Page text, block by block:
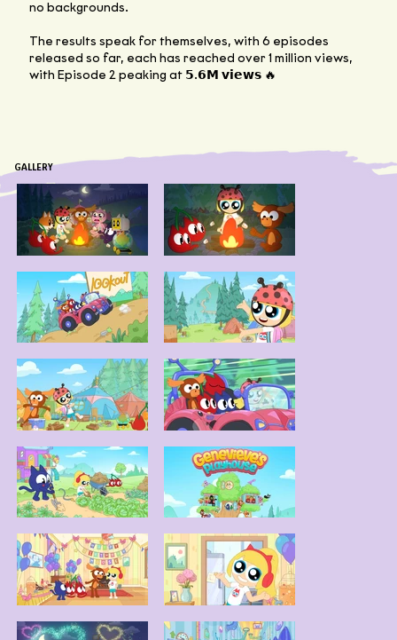
no backgrounds.
The results speak for themselves, with 6 episodes
released so far, each has reached over 1 million views,
with Episode 2 peaking at 𝟱.𝟲𝗠 𝘃𝗶𝗲𝘄𝘀 🔥
GALLERY